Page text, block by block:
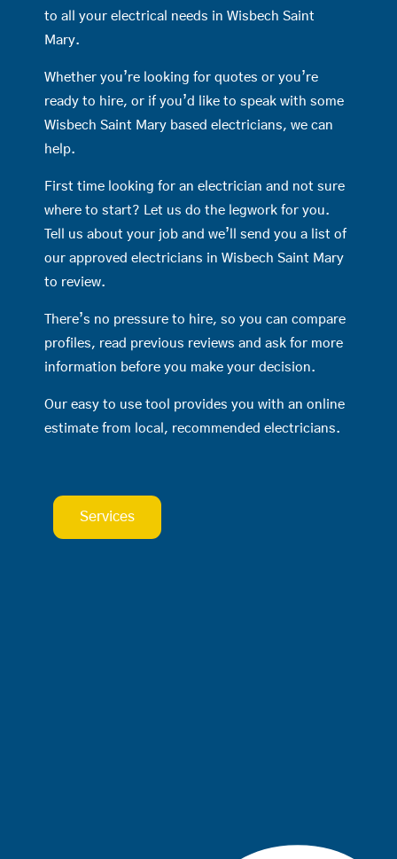
to all your electrical needs in Wisbech Saint
Mary.
Whether you’re looking for quotes or you’re
ready to hire, or if you’d like to speak with some
Wisbech Saint Mary based electricians, we can
help.
First time looking for an electrician and not sure
where to start? Let us do the legwork for you.
Tell us about your job and we’ll send you a list of
our approved electricians in Wisbech Saint Mary
to review.
There’s no pressure to hire, so you can compare
profiles, read previous reviews and ask for more
information before you make your decision.
Our easy to use tool provides you with an online
estimate from local, recommended electricians.
Services